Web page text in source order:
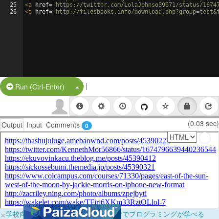
25
26
<a href= 'https://twitter.com/LolaJohnso59671/status/
<a href= 'http://filesbooks.info/
Run (Ctrl-Enter) Split Button!
|
Output Input Comments 0 (0.03 sec)
×学校向けに無料提供中！ブラウザだけでプログラミングが学べる